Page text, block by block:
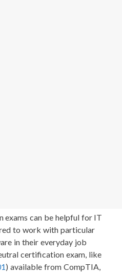
can be helpful for IT
to work with particular
in their everyday job
certification exam, like
) available from CompTIA,